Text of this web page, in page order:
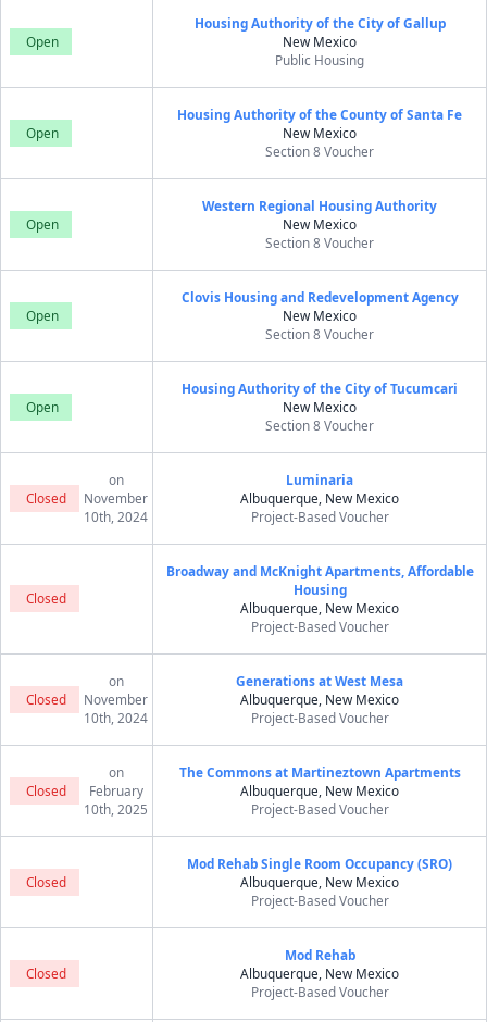
Open
Housing Authority of the City of Gallup
New Mexico
Public Housing
Open
Housing Authority of the County of Santa Fe
New Mexico
Section 8 Voucher
Open
Western Regional Housing Authority
New Mexico
Section 8 Voucher
Open
Clovis Housing and Redevelopment Agency
New Mexico
Section 8 Voucher
Open
Housing Authority of the City of Tucumcari
New Mexico
Section 8 Voucher
Closed
on
November
10th, 2024
Luminaria
Albuquerque, New Mexico
Project-Based Voucher
Closed
Broadway and McKnight Apartments, Affordable
Housing
Albuquerque, New Mexico
Project-Based Voucher
Closed
on
November
10th, 2024
Generations at West Mesa
Albuquerque, New Mexico
Project-Based Voucher
Closed
on
February
10th, 2025
The Commons at Martineztown Apartments
Albuquerque, New Mexico
Project-Based Voucher
Closed
Mod Rehab Single Room Occupancy (SRO)
Albuquerque, New Mexico
Project-Based Voucher
Closed
Mod Rehab
Albuquerque, New Mexico
Project-Based Voucher